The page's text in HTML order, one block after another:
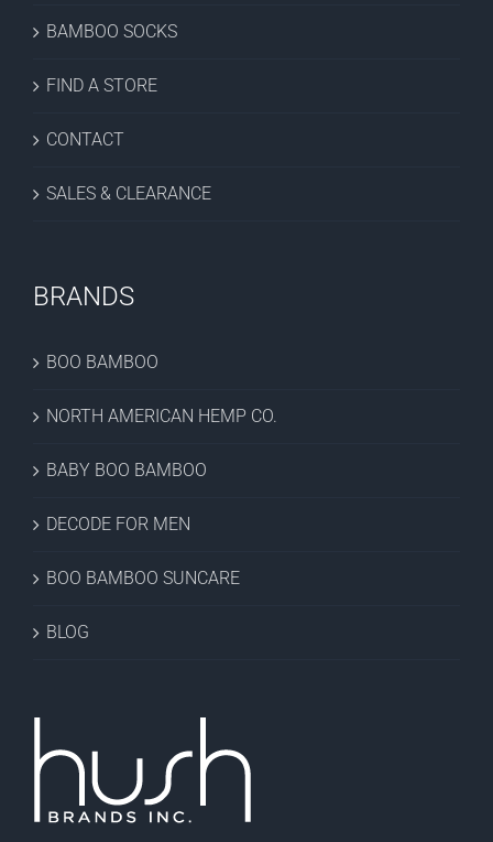
BAMBOO SOCKS
FIND A STORE
CONTACT
SALES & CLEARANCE
BRANDS
BOO BAMBOO
NORTH AMERICAN HEMP CO.
BABY BOO BAMBOO
DECODE FOR MEN
BOO BAMBOO SUNCARE
BLOG